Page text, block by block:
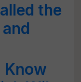
the
Know